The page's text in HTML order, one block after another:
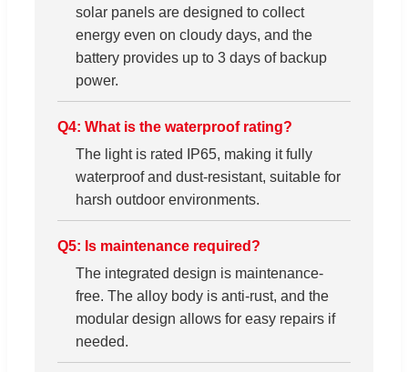
solar panels are designed to collect
energy even on cloudy days, and the
battery provides up to 3 days of backup
power.
Q4: What is the waterproof rating?
The light is rated IP65, making it fully
waterproof and dust-resistant, suitable for
harsh outdoor environments.
Q5: Is maintenance required?
The integrated design is maintenance-
free. The alloy body is anti-rust, and the
modular design allows for easy repairs if
needed.